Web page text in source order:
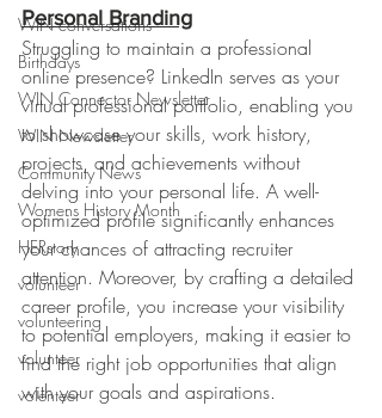
WIN conversations
Birthdays
WIN Connector Newsletter
WIN Newsletter
Community News
Womens History Month
HERstory
volunteer
volunteering
volunteer
volenteer
Personal Branding
Struggling to maintain a professional
online presence? LinkedIn serves as your
virtual professional portfolio, enabling you
to showcase your skills, work history,
projects, and achievements without
delving into your personal life. A well-
optimized profile significantly enhances
your chances of attracting recruiter
attention. Moreover, by crafting a detailed
career profile, you increase your visibility
to potential employers, making it easier to
find the right job opportunities that align
with your goals and aspirations.